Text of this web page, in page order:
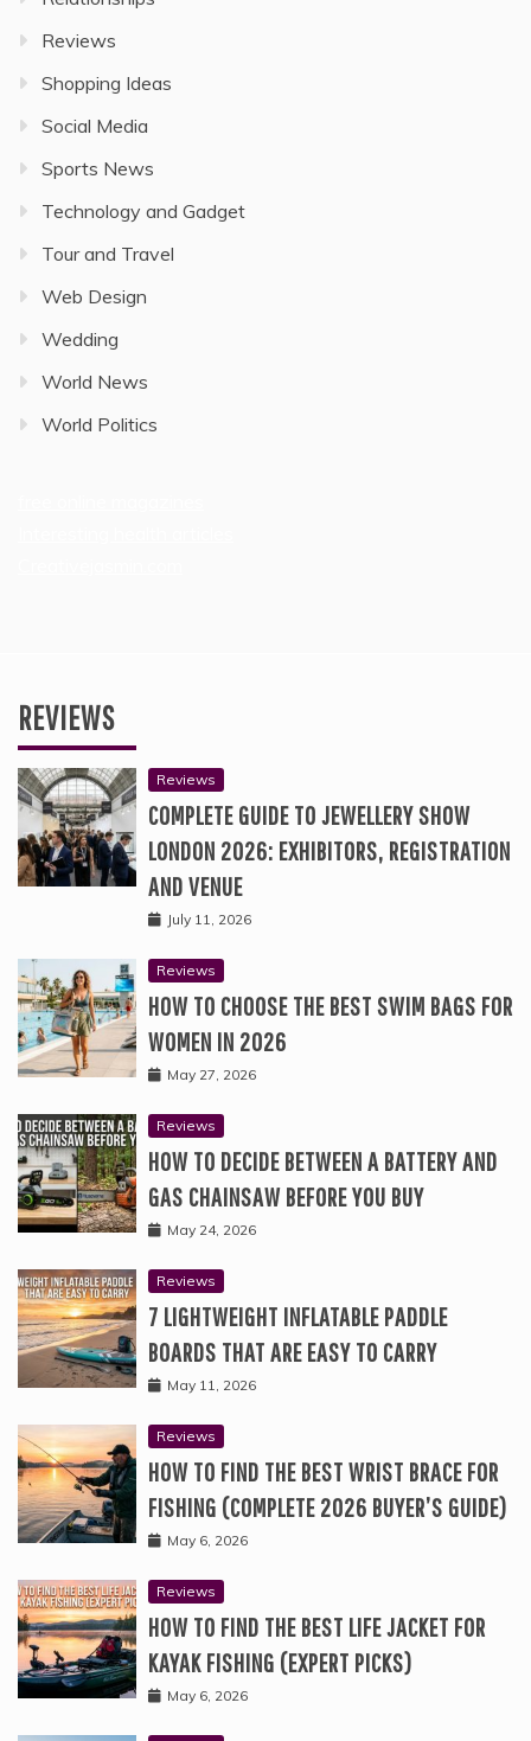
Reviews
Shopping Ideas
Social Media
Sports News
Technology and Gadget
Tour and Travel
Web Design
Wedding
World News
World Politics
REVIEWS
Reviews
COMPLETE GUIDE TO JEWELLERY SHOW
LONDON 2026: EXHIBITORS, REGISTRATION
AND VENUE
July 11, 2026
Reviews
HOW TO CHOOSE THE BEST SWIM BAGS FOR
WOMEN IN 2026
May 27, 2026
Reviews
HOW TO DECIDE BETWEEN A BATTERY AND
GAS CHAINSAW BEFORE YOU BUY
May 24, 2026
Reviews
7 LIGHTWEIGHT INFLATABLE PADDLE
BOARDS THAT ARE EASY TO CARRY
May 11, 2026
Reviews
HOW TO FIND THE BEST WRIST BRACE FOR
FISHING (COMPLETE 2026 BUYER’S GUIDE)
May 6, 2026
Reviews
HOW TO FIND THE BEST LIFE JACKET FOR
KAYAK FISHING (EXPERT PICKS)
May 6, 2026